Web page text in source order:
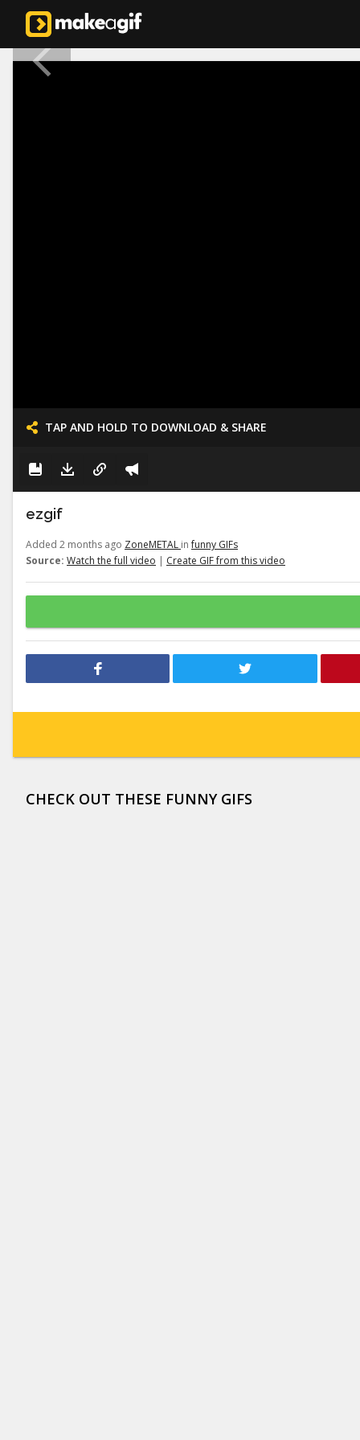
TAP AND HOLD TO DOWNLOAD & SHARE
ezgif
Added 2 months ago ZoneMETAL infunny GIFs
Source: Watch the full video | Create GIF from this video
CHECK OUT THESE FUNNY GIFS